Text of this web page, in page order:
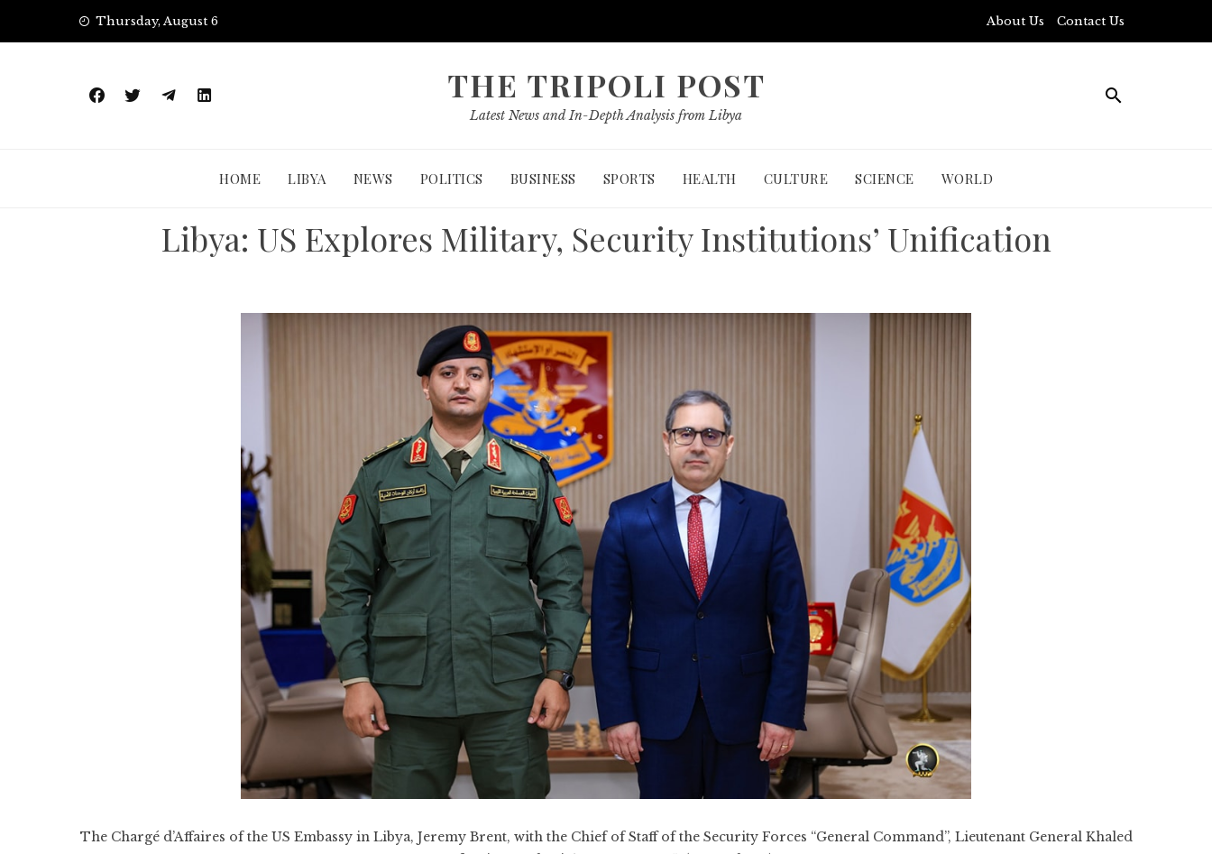
Thursday, August 6 About Us Contact Us
THE TRIPOLI POST
Latest News and In-Depth Analysis from Libya
HOME LIBYA NEWS POLITICS BUSINESS SPORTS HEALTH CULTURE SCIENCE WORLD
Libya: US Explores Military, Security Institutions’ Unification
The Chargé d’Affaires of the US Embassy in Libya, Jeremy Brent, with the Chief of Staff of the Security Forces “General Command”, Lieutenant General Khaled